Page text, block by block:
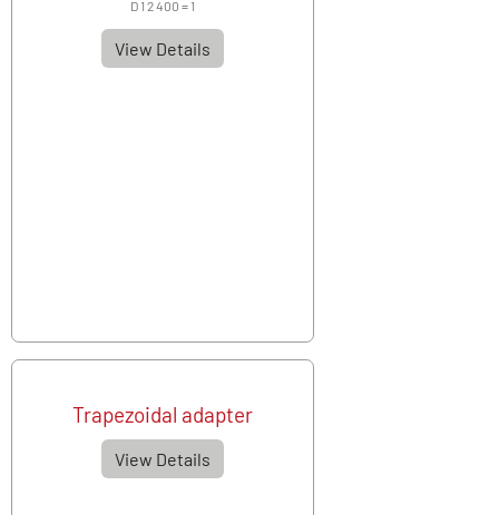
D 1 2 400 = 1
View Details
Trapezoidal adapter
View Details